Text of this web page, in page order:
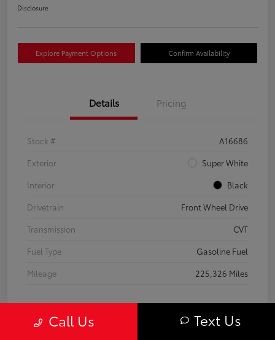
Disclosure
Explore Payment Options Confirm Availability
Details Pricing
Stock #
A16686
Exterior
Super White
Interior
Black
Drivetrain
Front Wheel Drive
Transmission
CVT
Fuel Type
Gasoline Fuel
Mileage
225,326 Miles
Call Us Text Us